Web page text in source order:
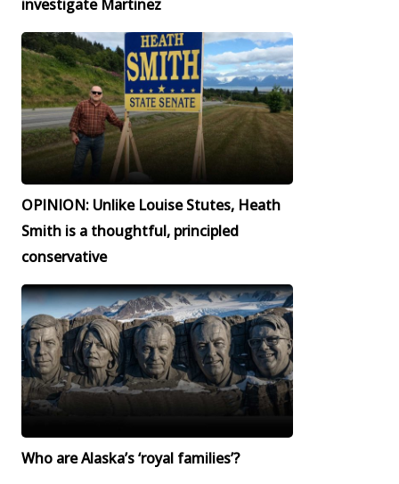
investigate Martinez
OPINION: Unlike Louise Stutes, Heath
Smith is a thoughtful, principled
conservative
Who are Alaska’s ‘royal families’?